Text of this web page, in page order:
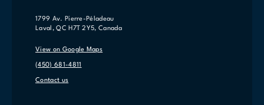
1799 Av. Pierre-Péladeau
Laval, QC H7T 2Y5, Canada
View on Google Maps
(450) 681-4811
Contact us